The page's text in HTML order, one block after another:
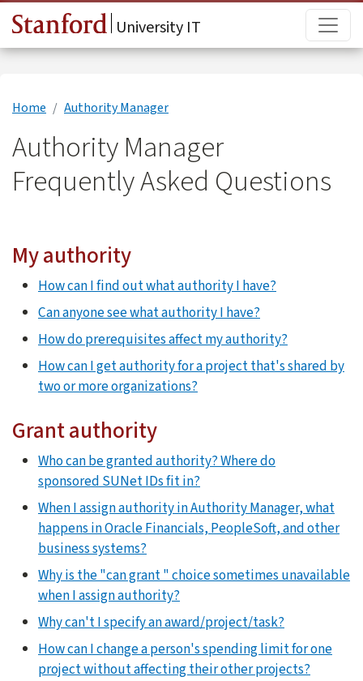
Skip to main content
University IT
Home Authority Manager
Authority Manager
Frequently Asked Questions
My authority
How can I find out what authority I have?
Can anyone see what authority I have?
How do prerequisites affect my authority?
How can I get authority for a project that's shared by
two or more organizations?
Grant authority
Who can be granted authority? Where do
sponsored SUNet IDs fit in?
When I assign authority in Authority Manager, what
happens in Oracle Financials, PeopleSoft, and other
business systems?
Why is the "can grant " choice sometimes unavailable
when I assign authority?
Why can't I specify an award/project/task?
How can I change a person's spending limit for one
project without affecting their other projects?